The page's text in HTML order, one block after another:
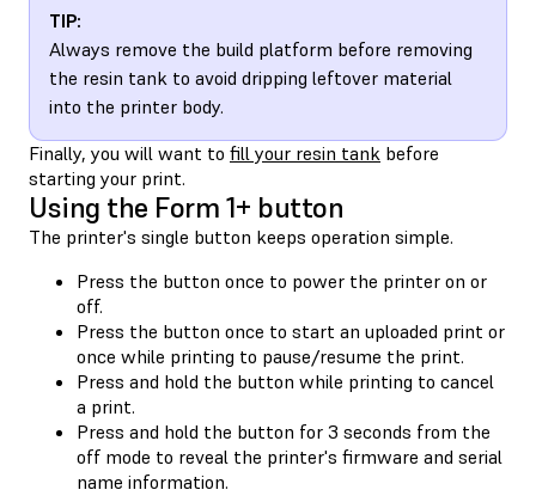
TIP:
Always remove the build platform before removing
the resin tank to avoid dripping leftover material
into the printer body.
Finally, you will want to fill your resin tank before
starting your print.
Using the Form 1+ button
The printer's single button keeps operation simple.
Press the button once to power the printer on or
off.
Press the button once to start an uploaded print or
once while printing to pause/resume the print.
Press and hold the button while printing to cancel
a print.
Press and hold the button for 3 seconds from the
off mode to reveal the printer's firmware and serial
name information.